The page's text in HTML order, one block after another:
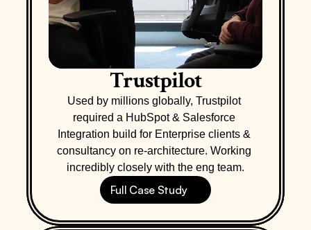
Trustpilot
Used by millions globally, Trustpilot
required a HubSpot & Salesforce
Integration build for Enterprise clients &
consultancy on re-architecture. Working
incredibly closely with the eng team.
Full Case Study